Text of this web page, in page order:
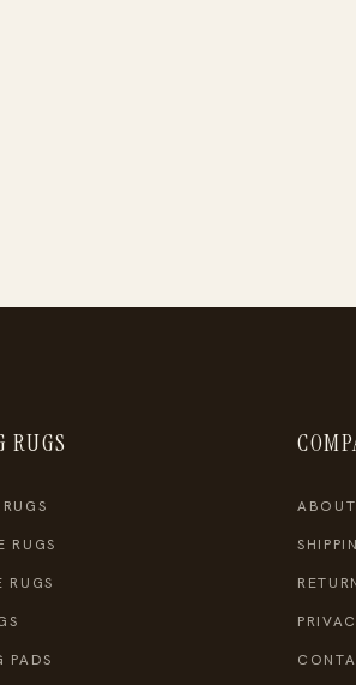
RUGS
RUGS
RUGS
PADS